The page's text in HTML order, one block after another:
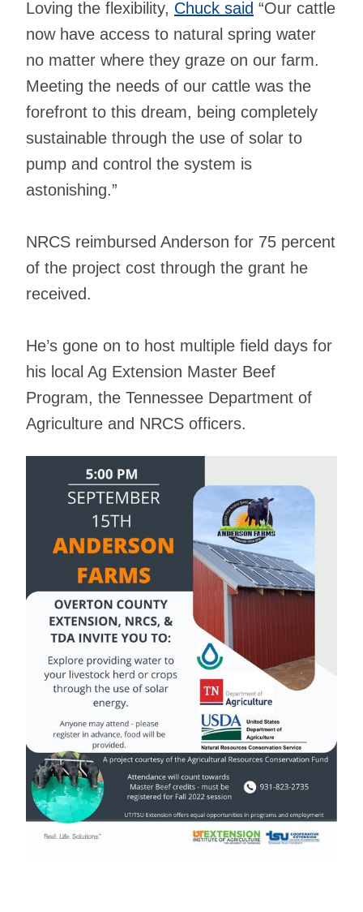
Loving the flexibility, Chuck said “Our cattle
now have access to natural spring water
no matter where they graze on our farm.
Meeting the needs of our cattle was the
forefront to this dream, being completely
sustainable through the use of solar to
pump and control the system is
astonishing.”
NRCS reimbursed Anderson for 75 percent
of the project cost through the grant he
received.
He’s gone on to host multiple field days for
his local Ag Extension Master Beef
Program, the Tennessee Department of
Agriculture and NRCS officers.